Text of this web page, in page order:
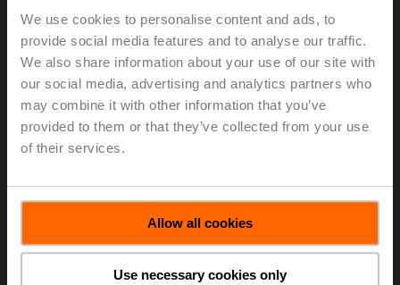
We use cookies to personalise content and ads, to
provide social media features and to analyse our traffic.
We also share information about your use of our site with
our social media, advertising and analytics partners who
may combine it with other information that you’ve
provided to them or that they’ve collected from your use
of their services.
Allow all cookies
Use necessary cookies only
ZF16-NSA-F
Form fit insert, 16x16 mm, for NF..A / SF..A
Multipack 20 pcs.
Add to Cart
List